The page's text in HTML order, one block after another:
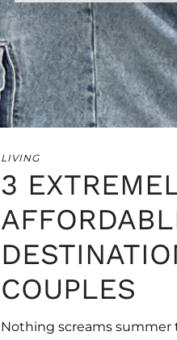
LIVING
3
COUPLES
Nothing screams summer